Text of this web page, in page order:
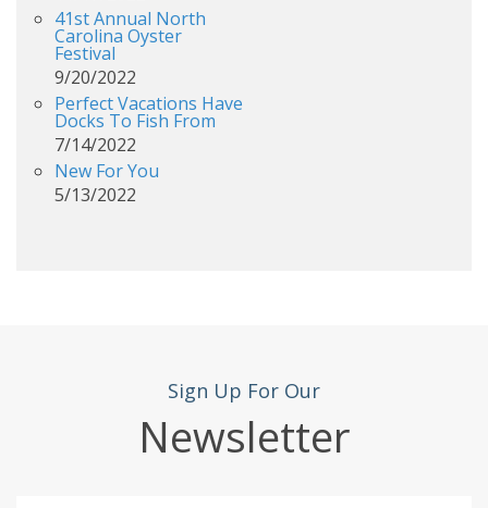
41st Annual North
Carolina Oyster
Festival
9/20/2022
Perfect Vacations Have
Docks To Fish From
7/14/2022
New For You
5/13/2022
Sign Up For Our
Newsletter